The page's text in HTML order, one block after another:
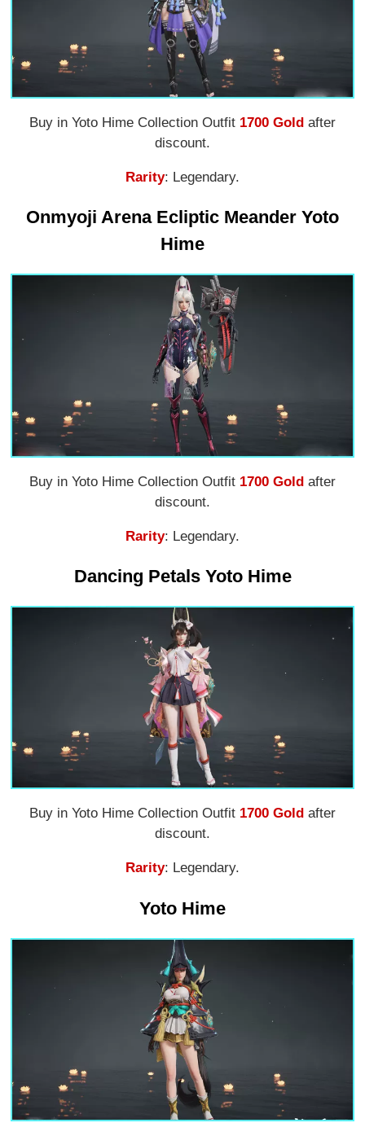
Buy in Yoto Hime Collection Outfit 1700 Gold after
discount.
Rarity: Legendary.
Onmyoji Arena Ecliptic Meander Yoto
Hime
Buy in Yoto Hime Collection Outfit 1700 Gold after
discount.
Rarity: Legendary.
Dancing Petals Yoto Hime
Buy in Yoto Hime Collection Outfit 1700 Gold after
discount.
Rarity: Legendary.
Yoto Hime